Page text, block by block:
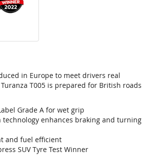
in Europe to meet drivers real
T005 is prepared for British roads
Grade A for wet grip
technology enhances braking and turning
and fuel efficient
SUV Tyre Test Winner